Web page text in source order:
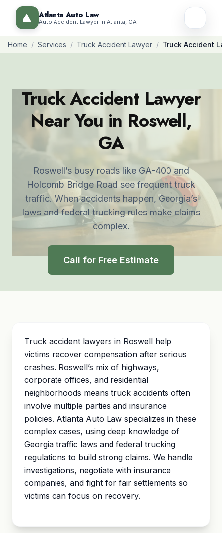
Atlanta Auto Law
Auto Accident Lawyer in Atlanta, GA
Home / Services / Truck Accident Lawyer / Truck Accident
Truck Accident Lawyer
Near You in Roswell,
GA
Roswell’s busy roads like GA-400 and
Holcomb Bridge Road see frequent truck
traffic. When accidents happen, Georgia’s
laws and federal trucking rules make claims
complex.
Call for Free Estimate
Truck accident lawyers in Roswell help
victims recover compensation after serious
crashes. Roswell’s mix of highways,
corporate offices, and residential
neighborhoods means truck accidents often
involve multiple parties and insurance
policies. Atlanta Auto Law specializes in these
complex cases, using deep knowledge of
Georgia traffic laws and federal trucking
regulations to build strong claims. We handle
investigations, negotiate with insurance
companies, and fight for fair settlements so
victims can focus on recovery.